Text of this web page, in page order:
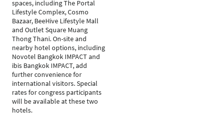
spaces, including The Portal
Lifestyle Complex, Cosmo
Bazaar, BeeHive Lifestyle Mall
and Outlet Square Muang
Thong Thani. On-site and
nearby hotel options, including
Novotel Bangkok IMPACT and
ibis Bangkok IMPACT, add
further convenience for
international visitors. Special
rates for congress participants
will be available at these two
hotels.